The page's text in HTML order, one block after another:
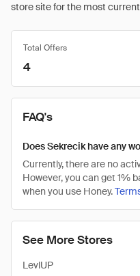
store site for the most
See More Stores
LevlUP
Total Offers
4
FAQ's
Does Sekrecik have any
Currently, there are no
However, you can get 1%
when you use Honey.